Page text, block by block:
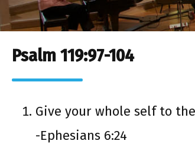
Psalm 119:97-104
Give your whole self to
-Ephesians 6:24